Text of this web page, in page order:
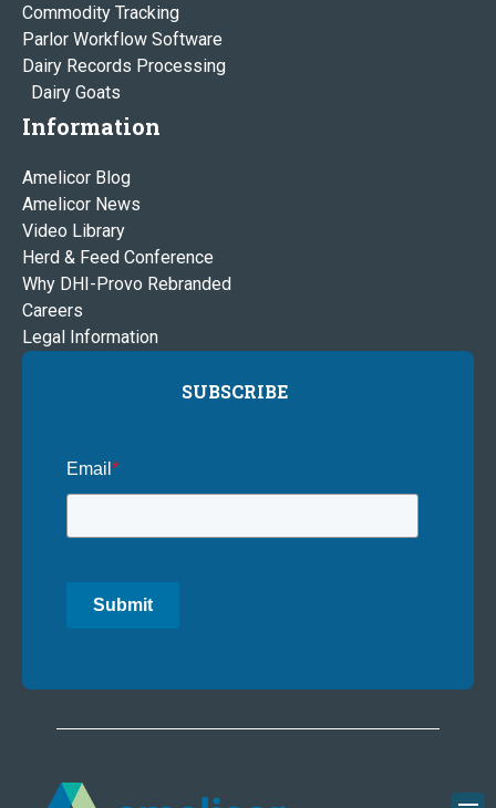
Commodity Tracking
Parlor Workflow Software
Dairy Records Processing
Dairy Goats
Information
Amelicor Blog
Amelicor News
Video Library
Herd & Feed Conference
Why DHI-Provo Rebranded
Careers
Legal Information
SUBSCRIBE
Email *
Submit